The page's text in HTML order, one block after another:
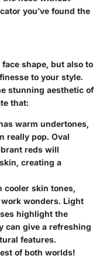
you’ve found the
shape, but also to
to your style.
stunning aesthetic of
that:
warm undertones,
really pop. Oval
reds will
creating a
cooler skin tones,
wonders. Light
highlight the
can give a refreshing
features.
of both worlds!